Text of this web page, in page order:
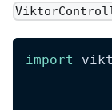
import